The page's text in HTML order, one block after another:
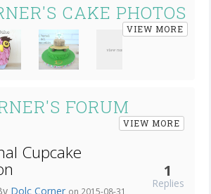
CAKE PHOTOS
VIEW MORE
FORUM
VIEW MORE
Cupcake
Dolc Corner on 2015-08-31
1
Replies